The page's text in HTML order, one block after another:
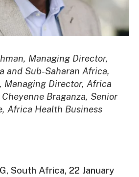
Managing Director,
and Sub-Saharan Africa,
Managing Director, Africa
Braganza, Senior
Africa Health Business
South Africa, 22 January